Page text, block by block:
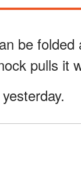
be
pulls it